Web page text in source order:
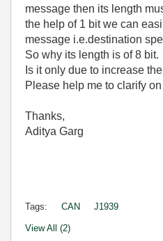
message then its length
the help of 1 bit we can
message i.e.destination
So why its length is of 8 bit.
Is it only due to increase
Please help me to clarify
Thanks,
Aditya Garg
Tags: CAN J1939
View All (2)